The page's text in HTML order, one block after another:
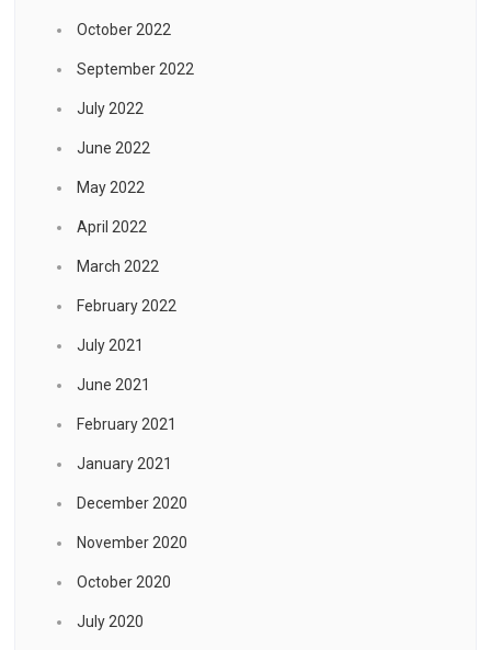
October 2022
September 2022
July 2022
June 2022
May 2022
April 2022
March 2022
February 2022
July 2021
June 2021
February 2021
January 2021
December 2020
November 2020
October 2020
July 2020